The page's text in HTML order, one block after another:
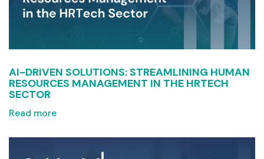
AI-DRIVEN SOLUTIONS: STREAMLINING HUMAN
RESOURCES MANAGEMENT IN THE HRTECH
SECTOR
Read more